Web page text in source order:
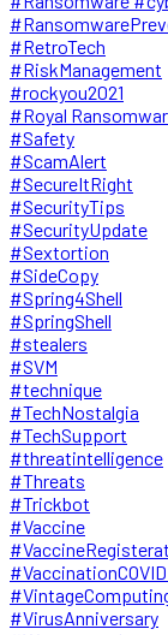
#RetroTech
#RiskManagement
#rockyou2021
#Royal
#Safety
#ScamAlert
#SecureItRight
#SecurityTips
#SecurityUpdate
#Sextortion
#SideCopy
#Spring4Shell
#SpringShell
#stealers
#SVM
#technique
#TechNostalgia
#TechSupport
#threatintelligence
#Threats
#Trickbot
#Vaccine
#VirusAnniversary